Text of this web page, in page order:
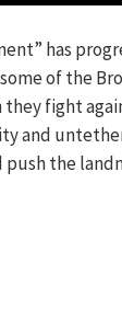
has
of the
fight
and
push the